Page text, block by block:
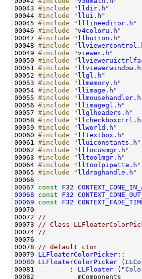
00043 #include " lldir.h "
00044 #include " llui.h "
00045 #include " lllineeditor.h "
00046 #include "v4coloru.h "
00047 #include " llbutton.h "
00048 #include "
00049 #include "viewer.h "
00050 #include "
00051 #include " llviewerwindow.h
00052 #include " llgl.h "
00053 #include " llmemory.h "
00054 #include " llimage.h "
00055 #include " llmousehandler.h
00056 #include " llimagegl.h "
00057 #include " llglheaders.h "
00058 #include " llcheckboxctrl.h
00059 #include " llworld.h "
00060 #include " lltextbox.h "
00061 #include " lluiconstants.h "
00062 #include " llfocusmgr.h "
00063 #include " lltoolmgr.h "
00064 #include " lltoolpipette.h "
00065 #include " lldraghandle.h "
00067
const F32
00068
const F32
00069
const F32
00072
//
00073
// Class
00074
//
00076
00078
// default ctor
00079 LLFloaterColorPicker::
00080
LLFloaterColorPicker (
00081         : LLFloater (